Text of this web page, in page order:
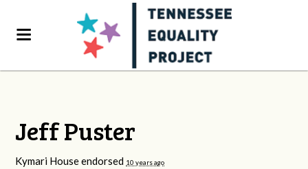
Jeff Puster
Kymari House endorsed 10 years ago